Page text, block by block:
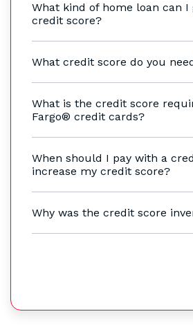
What kind of home loan can I
credit score?
What credit score do you
What is the credit score
Fargo® credit cards?
When should I pay with a
increase my credit score?
Why was the credit score